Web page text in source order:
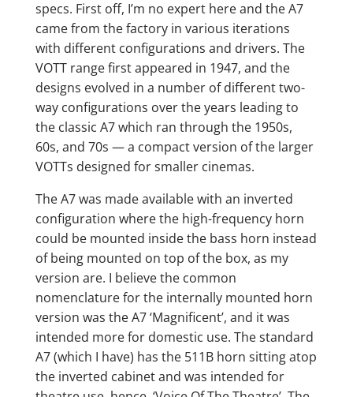
specs. First off, I’m no expert here and the A7
came from the factory in various iterations
with different configurations and drivers. The
VOTT range first appeared in 1947, and the
designs evolved in a number of different two-
way configurations over the years leading to
the classic A7 which ran through the 1950s,
60s, and 70s — a compact version of the larger
VOTTs designed for smaller cinemas.
The A7 was made available with an inverted
configuration where the high-frequency horn
could be mounted inside the bass horn instead
of being mounted on top of the box, as my
version are. I believe the common
nomenclature for the internally mounted horn
version was the A7 ‘Magnificent’, and it was
intended more for domestic use. The standard
A7 (which I have) has the 511B horn sitting atop
the inverted cabinet and was intended for